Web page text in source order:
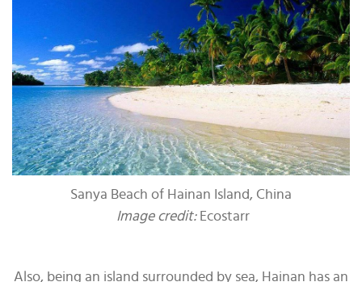
Sanya Beach of Hainan Island, China
Image credit: Ecostarr
Also, being an island surrounded by sea, Hainan has an